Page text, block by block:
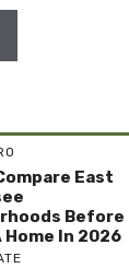
East
Before
Home In 2026